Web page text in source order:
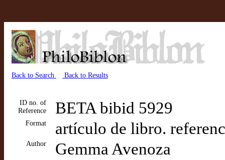
Back to Search Back to Results
ID no. of
Reference
BETA bibid 5929
Format artículo de libro.
Author Gemma Avenoza